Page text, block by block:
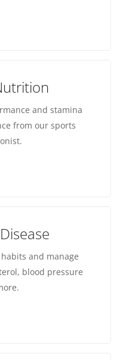
and stamina
from our sports
and manage
blood pressure